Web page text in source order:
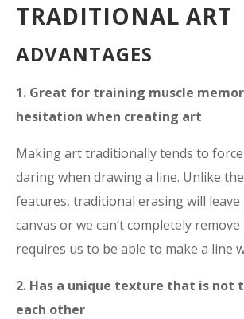
TRADITIONAL ART
ADVANTAGES
1. Great for training muscle
hesitation when creating art
Making art traditionally tends to
daring when drawing a line. Unlike
features, traditional erasing will
canvas or we can’t completely
requires us to be able to make a line
2. Has a unique texture that is not
each other